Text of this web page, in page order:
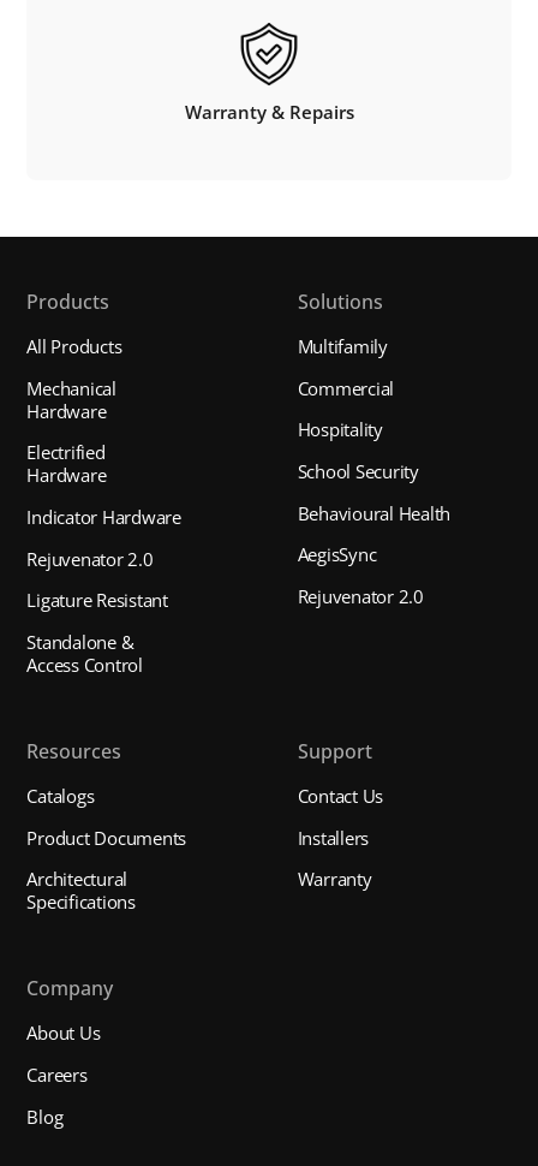
Warranty & Repairs
Products
All Products
Mechanical
Hardware
Electrified
Hardware
Indicator Hardware
Rejuvenator 2.0
Ligature Resistant
Standalone &
Access Control
Solutions
Multifamily
Commercial
Hospitality
School Security
Behavioural Health
AegisSync
Rejuvenator 2.0
Resources
Catalogs
Product Documents
Architectural
Specifications
Support
Contact Us
Installers
Warranty
Company
About Us
Careers
Blog